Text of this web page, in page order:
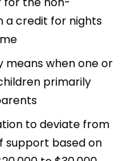
a credit for nights
means when one or
primarily
to deviate from
support based on